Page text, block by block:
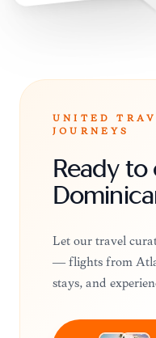
UNITED
JOURNEYS
Ready
Let our travel
— flights from
stays, and